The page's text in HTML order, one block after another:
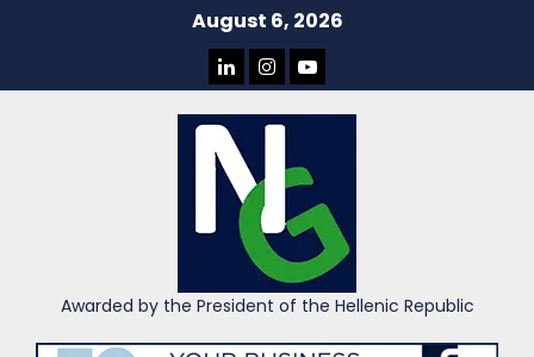
August 6, 2026
LINKEDIN
INSTAGRAM
YOU
Awarded by the President of the Hellenic Republic